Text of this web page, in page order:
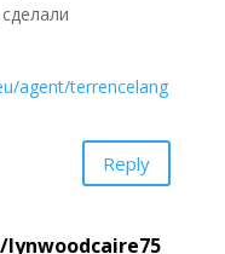
agent/terrencelang
Reply